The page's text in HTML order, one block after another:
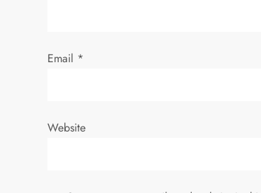
Email *
Website